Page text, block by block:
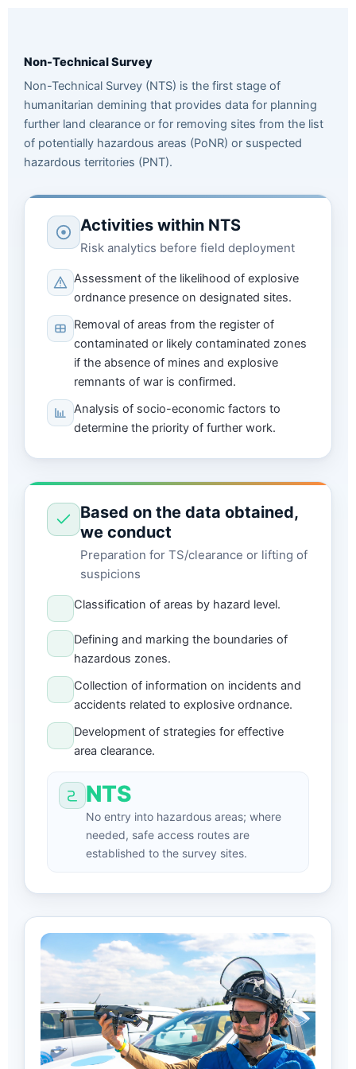
Non-Technical Survey
Non-Technical Survey (NTS) is the first stage of
humanitarian demining that provides data for planning
further land clearance or for removing sites from the list
of potentially hazardous areas (PoNR) or suspected
hazardous territories (PNT).
Activities within NTS
Risk analytics before field deployment
Assessment of the likelihood of explosive
ordnance presence on designated sites.
Removal of areas from the register of
contaminated or likely contaminated zones
if the absence of mines and explosive
remnants of war is confirmed.
Analysis of socio-economic factors to
determine the priority of further work.
Based on the data obtained,
we conduct
Preparation for TS/clearance or lifting of
suspicions
Classification of areas by hazard level.
Defining and marking the boundaries of
hazardous zones.
Collection of information on incidents and
accidents related to explosive ordnance.
Development of strategies for effective
area clearance.
NTS
No entry into hazardous areas; where
needed, safe access routes are
established to the survey sites.